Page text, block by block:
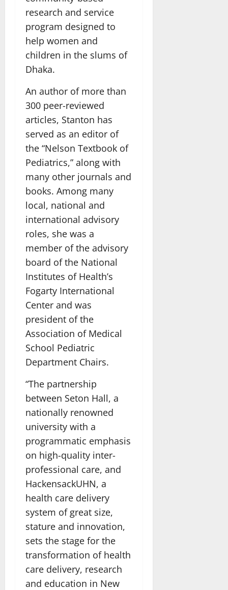
research and service
program designed to
help women and
children in the slums of
Dhaka.
An author of more than
300 peer-reviewed
articles, Stanton has
served as an editor of
the “Nelson Textbook of
Pediatrics,” along with
many other journals and
books. Among many
local, national and
international advisory
roles, she was a
member of the advisory
board of the National
Institutes of Health’s
Fogarty International
Center and was
president of the
Association of Medical
School Pediatric
Department Chairs.
“The partnership
between Seton Hall, a
nationally renowned
university with a
programmatic emphasis
on high-quality inter-
professional care, and
HackensackUHN, a
health care delivery
system of great size,
stature and innovation,
sets the stage for the
transformation of health
care delivery, research
and education in New